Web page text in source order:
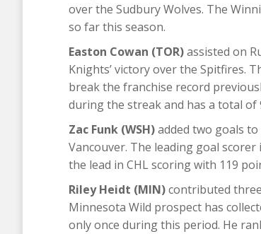
over the Sudbury Wolves. The
so far this season.
Easton Cowan (TOR)assisted on
Knights’ victory over the Spitfires.
break the franchise record
during the streak and has a total of
Zac Funk (WSH)added two goals
Vancouver. The leading goal
the lead in CHL scoring with 119
Riley Heidt (MIN)contributed
Minnesota Wild prospect has
only once during this period. He